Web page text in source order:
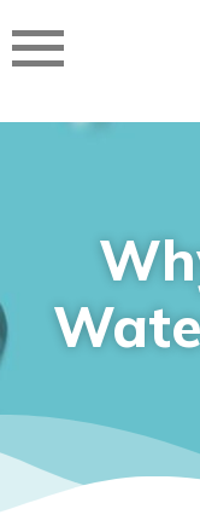
to
content